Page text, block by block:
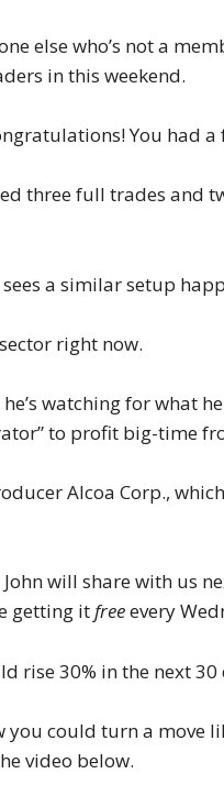
else who’s not a
in this weekend.
You had
three full trades and
sees a similar setup
right now.
watching for what
to profit big-time
Alcoa Corp.,
John will share with us
getting itfreeevery
rise 30% in the next 30
you could turn a move
video below.